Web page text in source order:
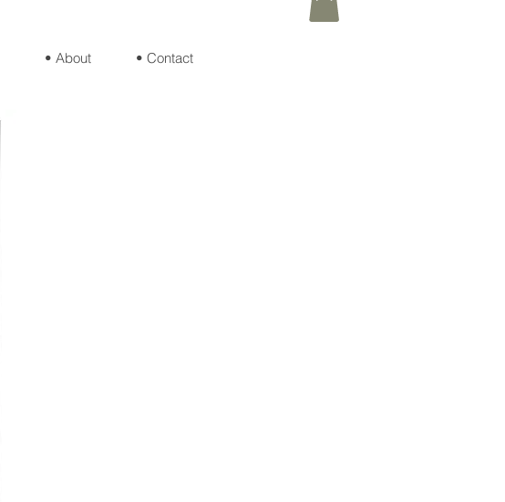
• About • Contact